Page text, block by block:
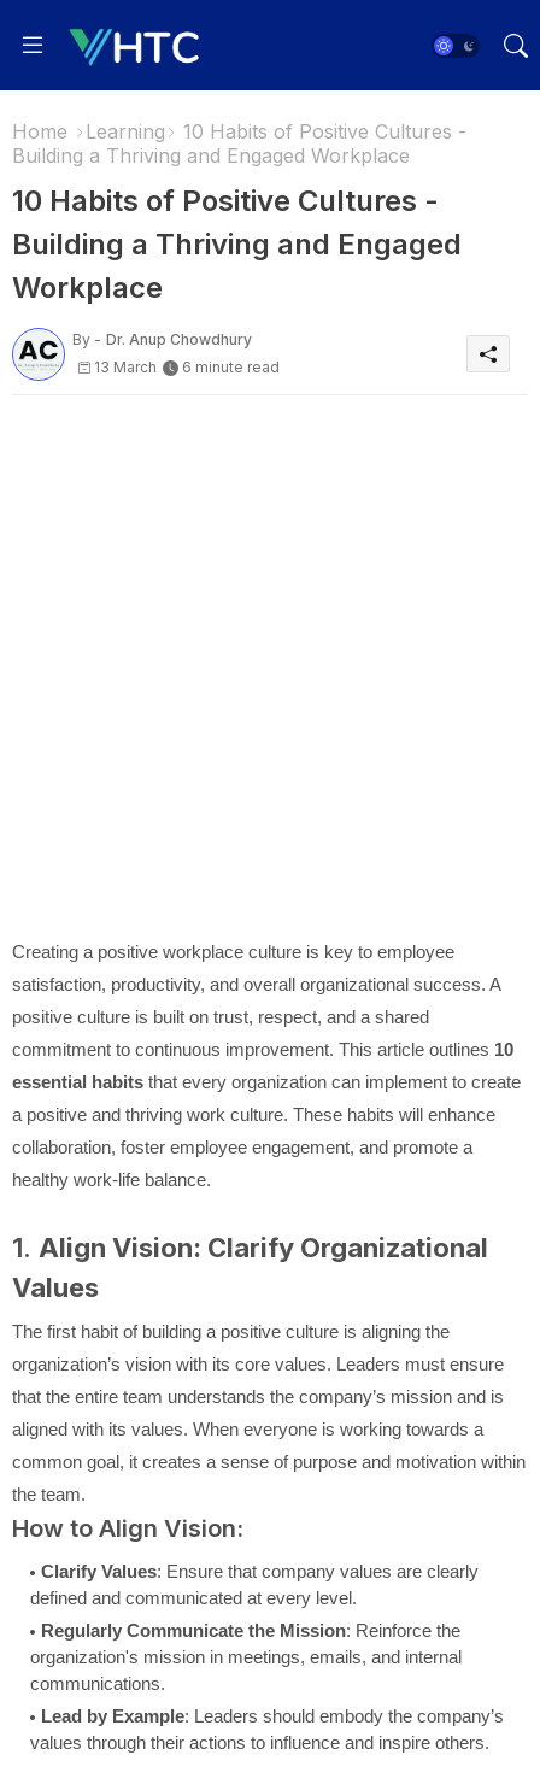
Home Learning
10 Habits of Positive Cultures -
Building a Thriving and Engaged Workplace
10 Habits of Positive Cultures -
Building a Thriving and Engaged
Workplace
By - Dr. Anup Chowdhury
13 March
6 minute read
Creating a positive workplace culture is key to employee
satisfaction, productivity, and overall organizational success. A
positive culture is built on trust, respect, and a shared
commitment to continuous improvement. This article outlines 10
essential habits that every organization can implement to create
a positive and thriving work culture. These habits will enhance
collaboration, foster employee engagement, and promote a
healthy work-life balance.
1. Align Vision: Clarify Organizational
Values
The first habit of building a positive culture is aligning the
organization’s vision with its core values. Leaders must ensure
that the entire team understands the company’s mission and is
aligned with its values. When everyone is working towards a
common goal, it creates a sense of purpose and motivation within
the team.
How to Align Vision:
Clarify Values: Ensure that company values are clearly
defined and communicated at every level.
Regularly Communicate the Mission: Reinforce the
organization's mission in meetings, emails, and internal
communications.
Lead by Example: Leaders should embody the company’s
values through their actions to influence and inspire others.